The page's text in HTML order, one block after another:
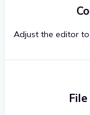
Adjust the editor